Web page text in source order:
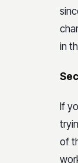
in
If
of